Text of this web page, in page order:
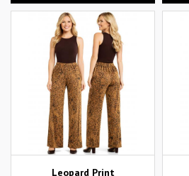
Leopard Print